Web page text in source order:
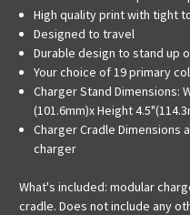
High quality print with tight
Designed to travel
Durable design to stand up
Your choice of 19 primary
Charger Stand Dimensions:
(101.6mm)x Height
Charger Cradle
charger
What's included: modular
cradle. Does not include any